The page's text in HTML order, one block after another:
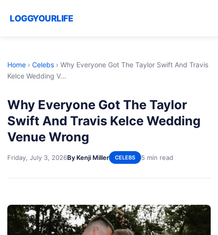
LOGGYOURLIFE
Home › Celebs › Why Everyone Got The Taylor Swift And Travis
Kelce Wedding V...
Why Everyone Got The Taylor
Swift And Travis Kelce Wedding
Venue Wrong
Friday, July 3, 2026By Kenji Miller CELEBS 5 min read